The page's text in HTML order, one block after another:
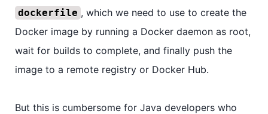
dockerfile , which we need to use to create the
Docker image by running a Docker daemon as root,
wait for builds to complete, and finally push the
image to a remote registry or Docker Hub.
But this is cumbersome for Java developers who